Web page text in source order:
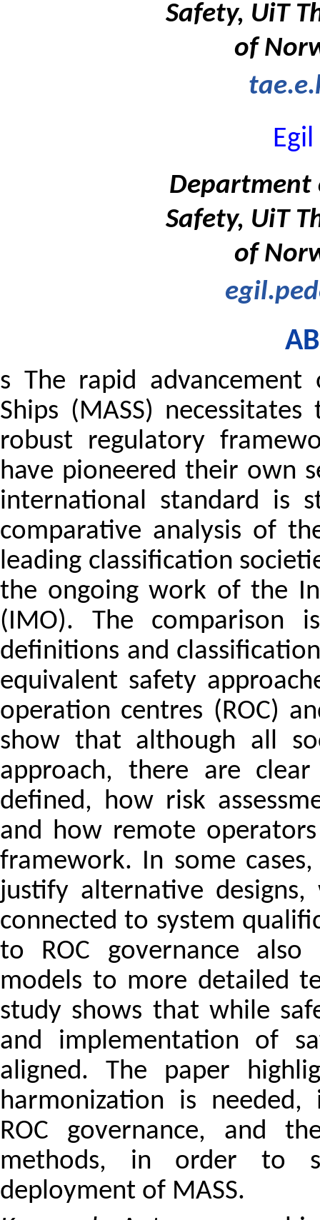
Safety, UiT
of
Department
Safety, UiT
of
s The rapid
Ships (MASS)
robust regulatory
have pioneered their own
international standard is
comparative analysis of
leading classification
the ongoing work of the
(IMO). The comparison
definitions and
equivalent safety
operation centres (ROC)
show that although all
approach, there are
defined, how risk
and how remote
framework. In some
justify alternative
connected to system
to ROC governance
models to more detailed
study shows that while
and implementation of
aligned. The paper
harmonization is needed,
ROC governance, and
methods, in order to
deployment of MASS.